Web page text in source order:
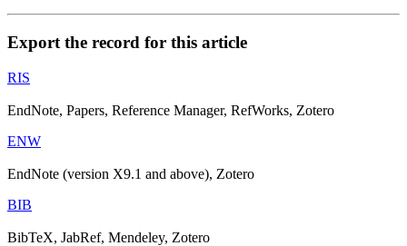
Export the record for this article
RIS
EndNote, Papers, Reference Manager, RefWorks, Zotero
ENW
EndNote (version X9.1 and above), Zotero
BIB
BibTeX, JabRef, Mendeley, Zotero